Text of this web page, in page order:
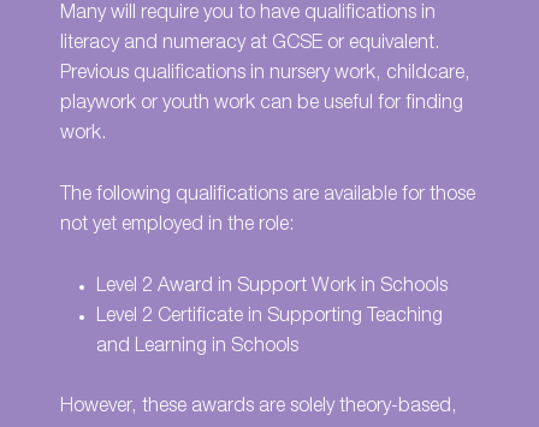
Many will require you to have qualifications in
literacy and numeracy at GCSE or equivalent.
Previous qualifications in nursery work, childcare,
playwork or youth work can be useful for finding
work.
The following qualifications are available for those
not yet employed in the role:
Level 2 Award in Support Work in Schools
Level 2 Certificate in Supporting Teaching
and Learning in Schools
However, these awards are solely theory-based,